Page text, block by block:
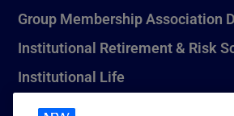
Group Membership Association
Institutional Retirement & Risk
Institutional Life
New York Life Seguros Monterrey